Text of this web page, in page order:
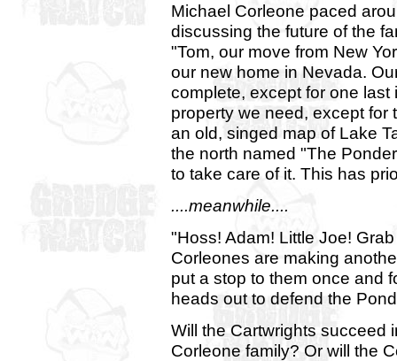
Michael Corleone paced
discussing the future of the
"Tom, our move from New
our new home in Nevada.
complete, except for one
property we need, except for
an old, singed map of Lake
the north named "The
to take care of it. This has
....meanwhile....
"Hoss! Adam! Little Joe!
Corleones are making
put a stop to them once and
heads out to defend the
Will the Cartwrights succeed
Corleone family? Or will the